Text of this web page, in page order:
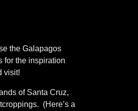
the Galapagos
for the inspiration
visit!
of Santa Cruz,
(Here’s a